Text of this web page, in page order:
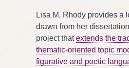
Lisa M. Rhody provides a
drawn from her
project thatextends the
thematic-oriented topic
figurative and poetic